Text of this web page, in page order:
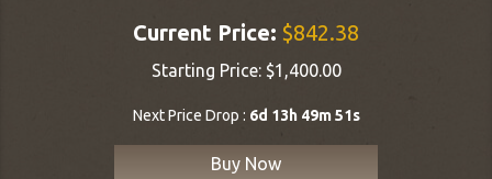
Current Price: $842.38
Starting Price: $1,400.00
Next Price Drop : 6d 13h 49m 50s
Buy Now